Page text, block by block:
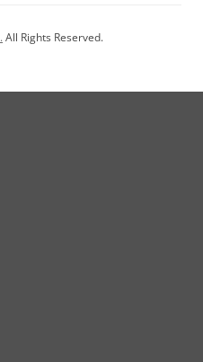
All Rights Reserved.